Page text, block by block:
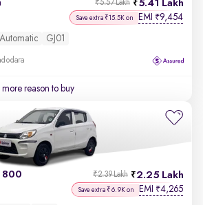
5.41 Lakh
₹5.57 Lakh
Save extra ₹15.5K on EMI ₹9,454
Automatic GJ01
more reason to buy
2.25 Lakh
₹2.39 Lakh
Save extra ₹6.9K on EMI ₹4,265